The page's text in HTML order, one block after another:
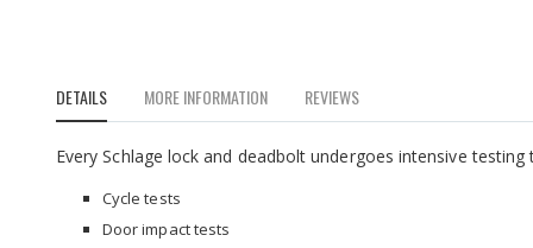
the
gallery
DETAILS
Every Schlage lock and deadbolt undergoes intensive
Cycle tests
Door impact tests
MORE INFORMATION REVIEWS